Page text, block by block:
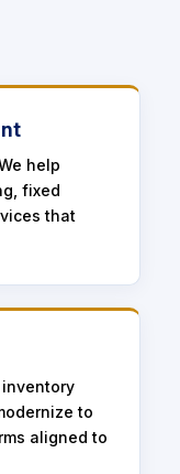
help
fixed
that
to
aligned to